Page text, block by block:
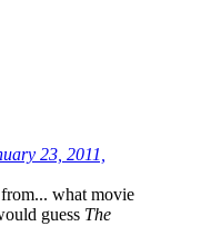
23, 2011,
what movie
guess The